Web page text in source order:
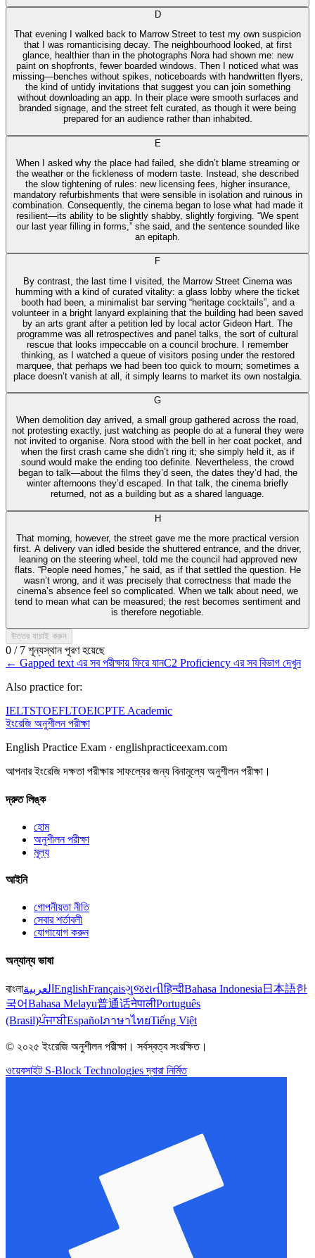
D
That evening I walked back to Marrow Street to test my own suspicion
that I was romanticising decay. The neighbourhood looked, at first
glance, healthier than in the photographs Nora had shown me: new
paint on shopfronts, fewer boarded windows. Then I noticed what was
missing—benches without spikes, noticeboards with handwritten flyers,
the kind of untidy invitations that suggest you can join something
without downloading an app. In their place were smooth surfaces and
branded signage, and the street felt curated, as though it were being
prepared for an audience rather than inhabited.
E
When I asked why the place had failed, she didn’t blame streaming or
the weather or the fickleness of modern taste. Instead, she described
the slow tightening of rules: new licensing fees, higher insurance,
mandatory refurbishments that were sensible in isolation and ruinous in
combination. Consequently, the cinema began to lose what had made it
resilient—its ability to be slightly shabby, slightly forgiving. “We spent
our last year filling in forms,” she said, and the sentence sounded like
an epitaph.
F
By contrast, the last time I visited, the Marrow Street Cinema was
humming with a kind of curated vitality: a glass lobby where the ticket
booth had been, a minimalist bar serving “heritage cocktails”, and a
volunteer in a bright lanyard explaining that the building had been saved
by an arts grant after a petition led by local actor Gideon Hart. The
programme was all retrospectives and panel talks, the sort of cultural
rescue that looks impeccable on a council brochure. I remember
thinking, as I watched a queue of visitors posing under the restored
marquee, that perhaps we had been too quick to mourn; sometimes a
place doesn’t vanish at all, it simply learns to market its own nostalgia.
G
When demolition day arrived, a small group gathered across the road,
not protesting exactly, just watching as people do at a funeral they were
not invited to organise. Nora stood with the bell in her coat pocket, and
when the first crash came she didn’t ring it; she simply held it, as if
sound would make the ending too definite. Nevertheless, the crowd
began to talk—about the films they’d seen, the dates they’d had, the
winter afternoons they’d escaped. In that talk, the cinema briefly
returned, not as a building but as a shared language.
H
That morning, however, the street gave me the more practical version
first. A delivery van idled beside the shuttered entrance, and the driver,
leaning on the steering wheel, told me the council had approved new
flats. “People need homes,” he said, as if that settled the question. He
wasn’t wrong, and it was precisely that correctness that made the
cinema’s absence feel so complicated. When we talk about need, we
tend to mean what can be measured; the rest becomes sentiment and
is therefore negotiable.
উত্তর যাচাই করুন
0 / 7 শূন্যস্থান পূরণ হয়েছে
← Gapped text এর সব পরীক্ষায় ফিরে যানC2 Proficiency এর সব বিভাগ দেখুন
Also practice for:
IELTSTOEFLTOEICPTE Academic
ইংরেজি অনুশীলন পরীক্ষা
English Practice Exam · englishpracticeexam.com
আপনার ইংরেজি দক্ষতা পরীক্ষায় সাফল্যের জন্য বিনামূল্যে অনুশীলন পরীক্ষা।
দ্রুত লিঙ্ক
হোম
অনুশীলন পরীক্ষা
মূল্য
আইনি
গোপনীয়তা নীতি
সেবার শর্তাবলী
যোগাযোগ করুন
অন্যান্য ভাষা
বাংলাالعربية EnglishFrançaisગુજરાતીहिन्दीBahasa Indonesia 日本語한
국어Bahasa Melayu普通话नेपालीPortuguês
(Brasil)ਪੰਜਾਬੀEspañolภาษาไทยTiếng Việt
© ২০২৫ ইংরেজি অনুশীলন পরীক্ষা। সর্বস্বত্ব সংরক্ষিত।
ওয়েবসাইট S-Block Technologies দ্বারা নির্মিত